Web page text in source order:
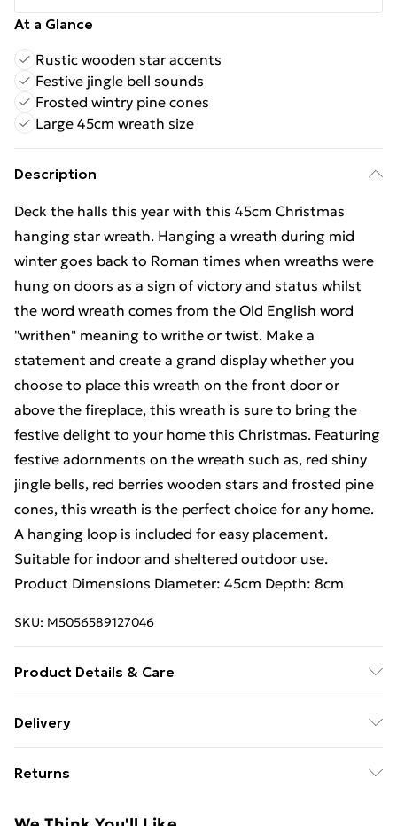
At a Glance
Rustic wooden star accents
Festive jingle bell sounds
Frosted wintry pine cones
Large 45cm wreath size
Description
Deck the halls this year with this 45cm Christmas
hanging star wreath. Hanging a wreath during mid
winter goes back to Roman times when wreaths were
hung on doors as a sign of victory and status whilst
the word wreath comes from the Old English word
"writhen" meaning to writhe or twist. Make a
statement and create a grand display whether you
choose to place this wreath on the front door or
above the fireplace, this wreath is sure to bring the
festive delight to your home this Christmas. Featuring
festive adornments on the wreath such as, red shiny
jingle bells, red berries wooden stars and frosted pine
cones, this wreath is the perfect choice for any home.
A hanging loop is included for easy placement.
Suitable for indoor and sheltered outdoor use.
Product Dimensions Diameter: 45cm Depth: 8cm
SKU: M5056589127046
Product Details & Care
Red Jingle Bells & Wooden Stars
Delivery
£14.99
Super Saver Delivery
Returns